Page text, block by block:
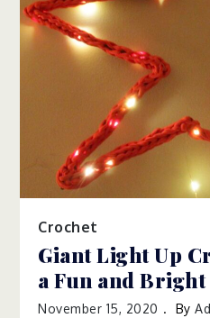
Crochet
Giant Light Up
a Fun and
November 15, 2020 By